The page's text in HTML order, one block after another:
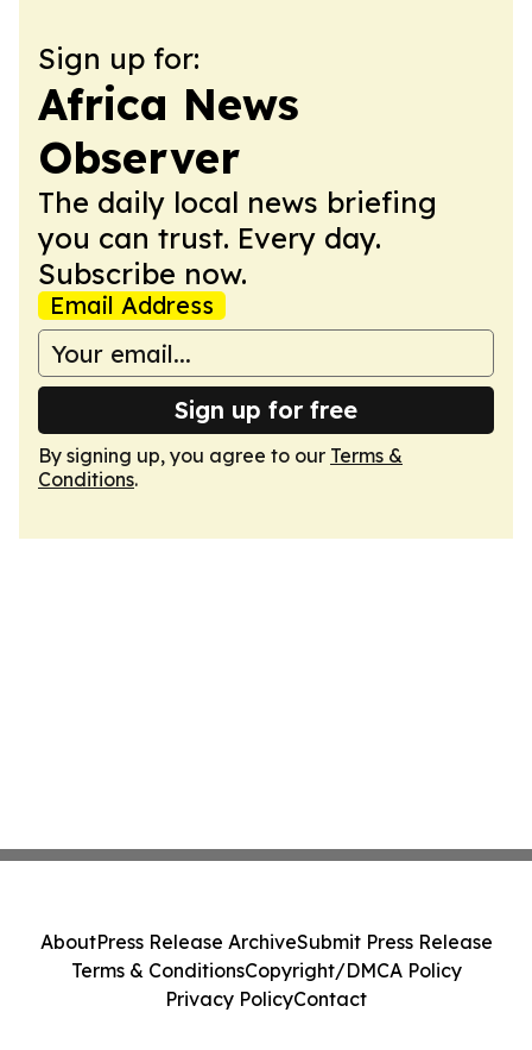
Sign up for:
Africa News
Observer
The daily local news briefing
you can trust. Every day.
Subscribe now.
Email Address
Sign up for free
By signing up, you agree to our Terms &
Conditions.
AboutPress Release ArchiveSubmit Press Release
Terms & ConditionsCopyright/DMCA Policy
Privacy PolicyContact